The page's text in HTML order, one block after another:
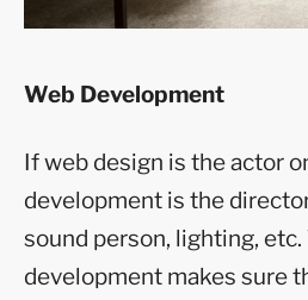
Web Development
If web design is the actor
development is the
sound person, lighting, etc.
development makes sure